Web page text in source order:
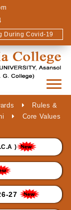
During Covid-19
Rules &
Core Values
)
27